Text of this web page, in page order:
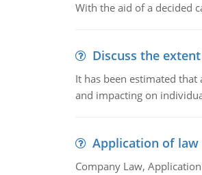
With the aid of a decided
Discuss the
It has been estimated
and impacting on
Application of
Company Law,